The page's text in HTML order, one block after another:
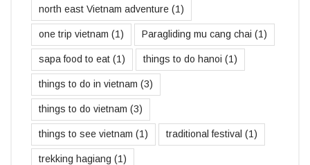
north east Vietnam adventure (1)
one trip vietnam (1) Paragliding mu cang chai (1)
sapa food to eat (1) things to do hanoi (1)
things to do in vietnam (3)
things to do vietnam (3)
things to see vietnam (1) traditional festival (1)
trekking hagiang (1)